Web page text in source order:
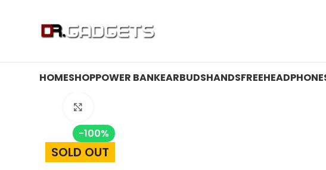
HOMESHOPPOWER BANKEARBUDSHANDSFREE
-100%
SOLD OUT